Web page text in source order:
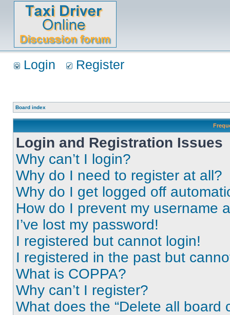
Login Register
Board index
Login and Registration Issues
Why can’t I login?
Why do I need to register at all?
Why do I get logged off
How do I prevent my username
I’ve lost my password!
I registered but cannot login!
I registered in the past but
What is COPPA?
Why can’t I register?
What does the “Delete all board